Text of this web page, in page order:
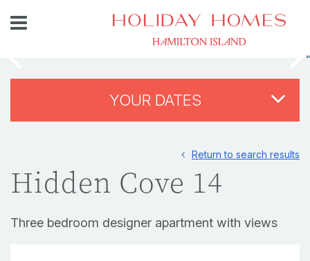
YOUR DATES
Return to search results
Hidden Cove 14
Three bedroom designer apartment with views